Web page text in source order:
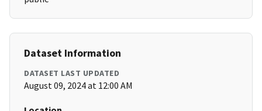
Dataset Information
DATASET LAST UPDATED
August 09, 2024 at 12:00 AM